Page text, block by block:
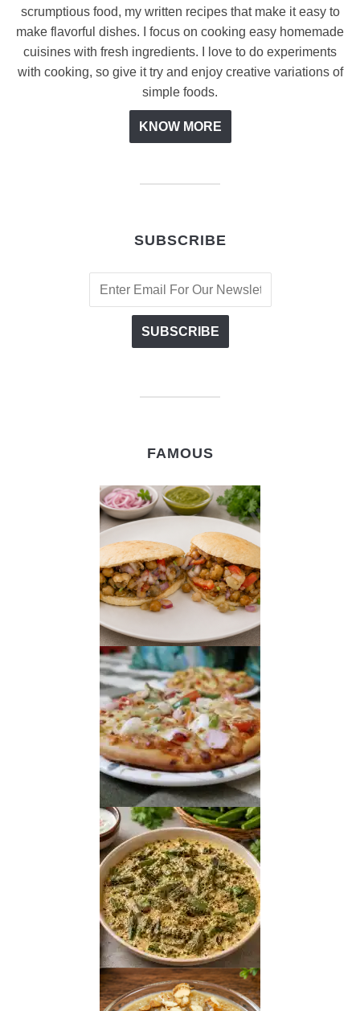
scrumptious food, my written recipes that make it easy to
make flavorful dishes. I focus on cooking easy homemade
cuisines with fresh ingredients. I love to do experiments
with cooking, so give it try and enjoy creative variations of
simple foods.
KNOW MORE
SUBSCRIBE
FAMOUS